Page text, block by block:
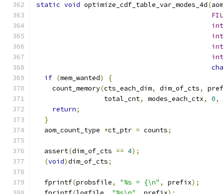
static void optimize_cdf_table_var_modes_4d(
int
int
int
int
if (mem_wanted)
{
    count_memory
(cts_each_dim, dim_of_cts,
                 total_cnt
, modes_each_ctx, 0,
return;
}
  aom_count_type
*ct_ptr = counts;
  assert
(dim_of_cts == 4);
(void)dim_of_cts;
  fprintf
(probsfile, "%s = {\n" , prefix);